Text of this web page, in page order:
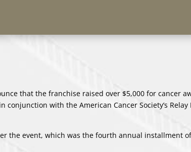
that the franchise raised over $5,000 for cancer
with the American Cancer Society’s Relay
the event, which was the fourth annual installment